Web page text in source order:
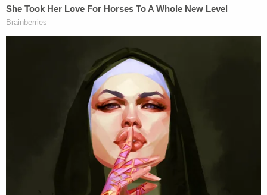
willful misconduct."
In J.G.G. v. Trump, Boasberg has been searching for
answers for nearly a year about whether the Trump
administration and various officials willfully
violated his March 15 temporary restraining order
(TRO), which was issued orally four days after his
alleged remarks. That day, a Saturday, the
government pushed ahead with AEA removals
137 Venezuelan menwhom the government
alleged were affiliated with the Tren de Aragua